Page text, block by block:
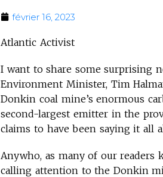
février 16, 2023
Atlantic Activist
I want to share some surprising
Environment Minister, Tim
Donkin coal mine’s enormous
second-largest emitter in the
claims to have been saying it all
Anywho, as many of our readers
calling attention to the Donkin